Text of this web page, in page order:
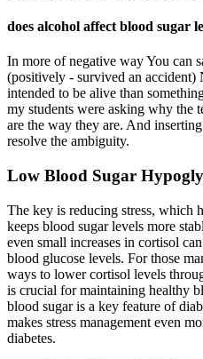
does alcohol affect blood sugar
In more of negative way You can
(positively - survived an
intended to be alive than
my students were asking why the
are the way they are. And
resolve the ambiguity.
Low Blood Sugar
The key is reducing stress, which
keeps blood sugar levels more
even small increases in cortisol
blood glucose levels. For those
ways to lower cortisol levels
is crucial for maintaining healthy
blood sugar is a key feature of
makes stress management even
diabetes.